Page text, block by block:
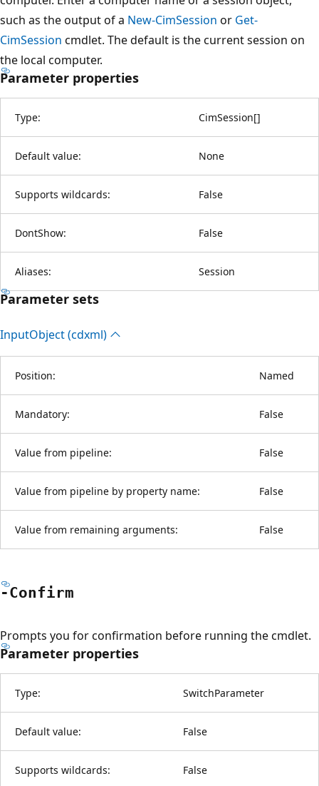
such as the output of a New-CimSession or Get-
CimSession cmdlet. The default is the current session on
the local computer.
Parameter properties
Type: CimSession[]
Default value: None
Supports wildcards: False
DontShow: False
Aliases: Session
Parameter sets
InputObject (cdxml)
Position: Named
Mandatory: False
Value from pipeline: False
Value from pipeline by property name: False
Value from remaining arguments: False
-Confirm
Prompts you for confirmation before running the cmdlet.
Parameter properties
Type: SwitchParameter
Default value: False
Supports wildcards: False